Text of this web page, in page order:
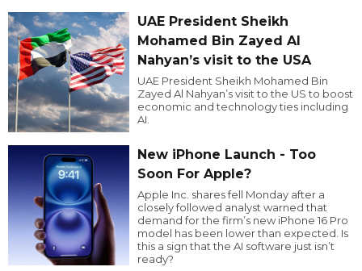
UAE President Sheikh
Mohamed Bin Zayed Al
Nahyan’s visit to the USA
UAE President Sheikh Mohamed Bin
Zayed Al Nahyan’s visit to the US to boost
economic and technology ties including
AI.
New iPhone Launch - Too
Soon For Apple?
Apple Inc. shares fell Monday after a
closely followed analyst warned that
demand for the firm’s new iPhone 16 Pro
model has been lower than expected. Is
this a sign that the AI software just isn’t
ready?